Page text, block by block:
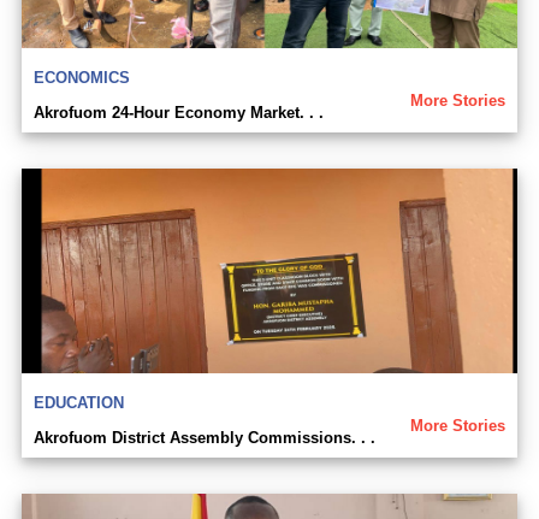
ECONOMICS
More Stories
Akrofuom 24-Hour Economy Market. . .
EDUCATION
More Stories
Akrofuom District Assembly Commissions. . .